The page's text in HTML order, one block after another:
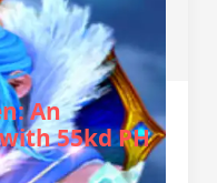
An
55kd PH